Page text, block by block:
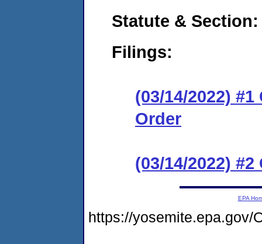
Statute & Section:
Filings:
(03/14/2022)
Order
(03/14/2022)
EPA
https://yosemite.epa.gov/